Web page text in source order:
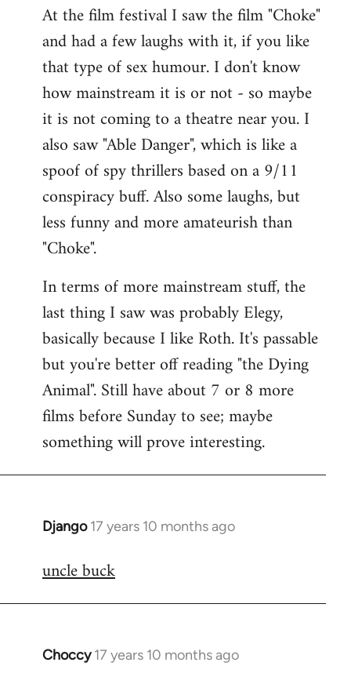
At the film festival I saw the film "Choke"
and had a few laughs with it, if you like
that type of sex humour. I don't know
how mainstream it is or not - so maybe
it is not coming to a theatre near you. I
also saw "Able Danger", which is like a
spoof of spy thrillers based on a 9/11
conspiracy buff. Also some laughs, but
less funny and more amateurish than
"Choke".
In terms of more mainstream stuff, the
last thing I saw was probably Elegy,
basically because I like Roth. It's passable
but you're better off reading "the Dying
Animal". Still have about 7 or 8 more
films before Sunday to see; maybe
something will prove interesting.
Django 17 years 10 months ago
In
to
uncle buck
Choccy 17 years 10 months ago
In